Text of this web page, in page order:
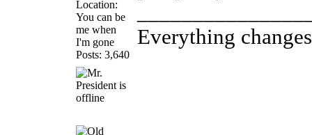
Location:
You can be
me when
I'm gone
Posts: 3,640
Everything